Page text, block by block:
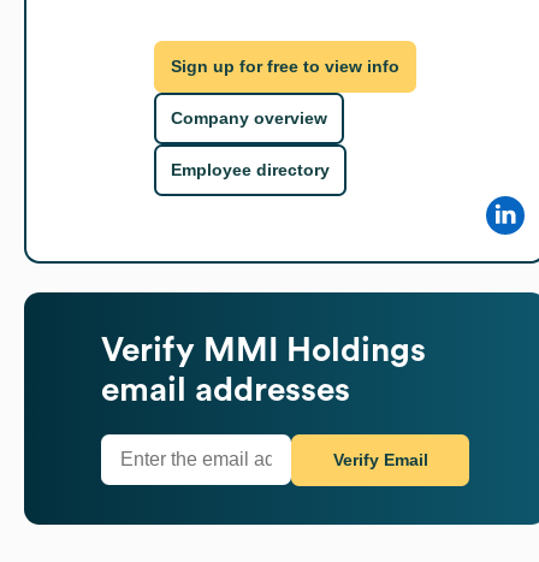
Sign up for free to view info
Company overview
Employee directory
Verify MMI Holdings
email addresses
Verify Email